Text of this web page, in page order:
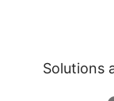
Solutions